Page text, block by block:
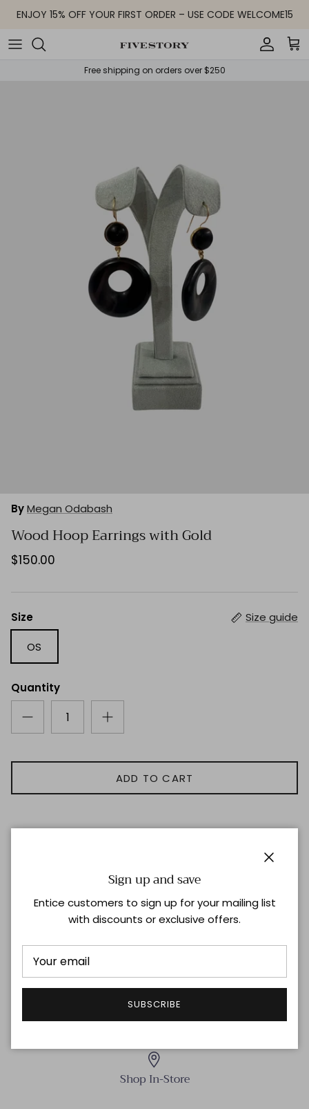
Skip to content
ENJOY 15% OFF YOUR FIRST ORDER – USE CODE WELCOME15
Account
Free shipping on orders over $250
ByMegan Odabash
Wood Hoop Earrings with Gold
$150.00
Size Size guide
OS
Quantity
ADD TO CART
Teak Earrings with Vermeil Gold Trim
Shipping & Returns
Free delivery!
Shop In-Store
Sign up and save
Entice customers to sign up for your mailing list
with discounts or exclusive offers.
SUBSCRIBE